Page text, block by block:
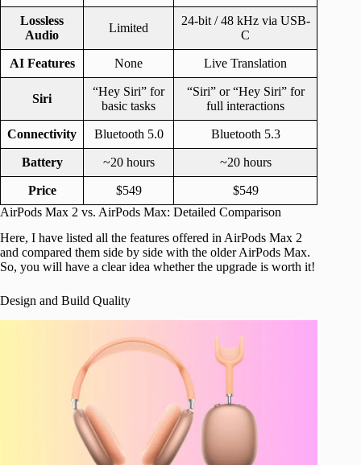
Lossless
Audio
Limited
24-bit / 48 kHz via USB-
C
AI Features None Live Translation
Siri
“Hey Siri” for
basic tasks
“Siri” or “Hey Siri” for
full interactions
Connectivity Bluetooth 5.0 Bluetooth 5.3
Battery ~20 hours ~20 hours
Price $549
$549
AirPods Max 2 vs. AirPods Max: Detailed Comparison
Here, I have listed all the features offered in AirPods Max 2
and compared them side by side with the older AirPods Max.
So, you will have a clear idea whether the upgrade is worth it!
Design and Build Quality